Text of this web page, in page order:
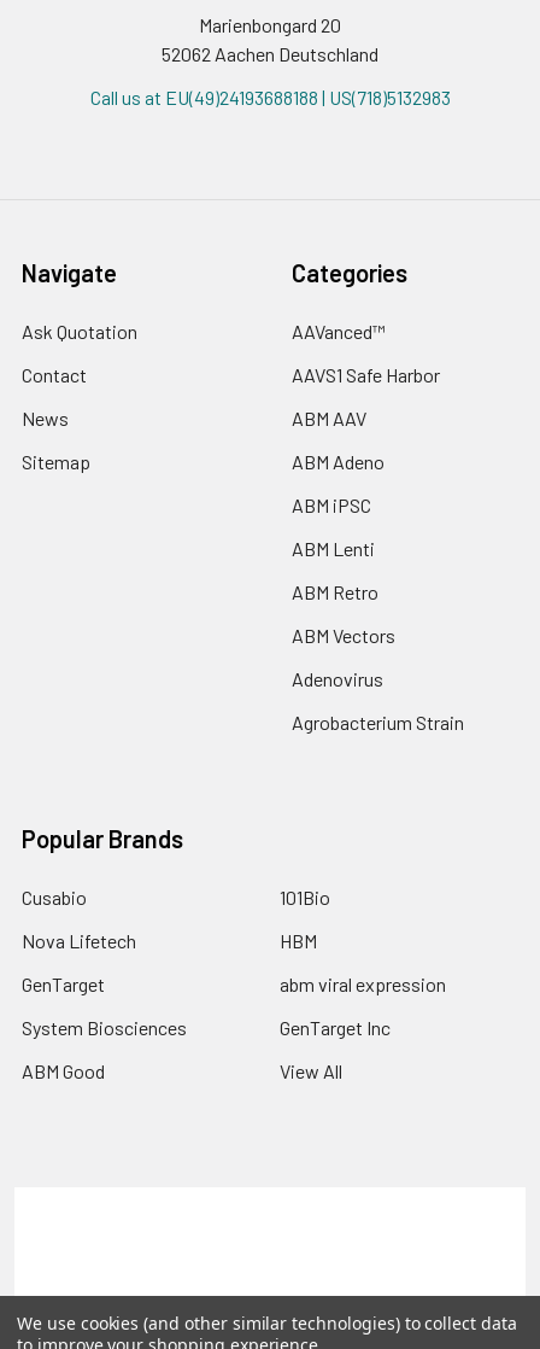
Marienbongard 20
52062 Aachen Deutschland
Call us at EU(49)24193688188 | US(718)5132983
Navigate
Ask Quotation
Contact
News
Sitemap
Categories
AAVanced™
AAVS1 Safe Harbor
ABM AAV
ABM Adeno
ABM iPSC
ABM Lenti
ABM Retro
ABM Vectors
Adenovirus
Agrobacterium Strain
Popular Brands
Cusabio
Nova Lifetech
GenTarget
System Biosciences
ABM Good
101Bio
HBM
abm viral expression
GenTarget Inc
View All
©2026 Reportergene IMAGE clones, Plasmids & Lentivectors.
We use cookies (and other similar technologies) to collect data